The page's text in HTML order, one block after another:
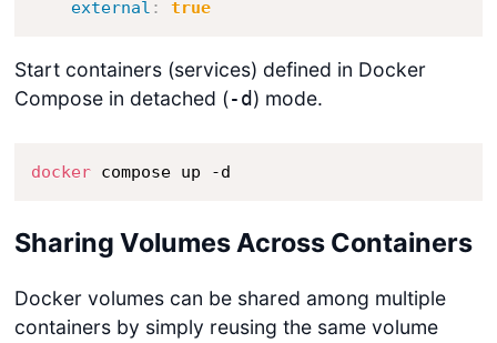
external : true
Start containers (services) defined in Docker
Compose in detached (-d ) mode.
docker compose up -d
Sharing Volumes Across Containers
Docker volumes can be shared among multiple
containers by simply reusing the same volume